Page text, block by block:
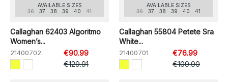
AVAILABLE SIZES
36
37 38 39 40 41
Callaghan 62403 Algoritmo
Women’s...
21400702
€90.99
€129.91
AVAILABLE SIZES
36
37 38 39 40 41
Callaghan 55804 Petete Sra
White...
21400701
€76.99
€109.90